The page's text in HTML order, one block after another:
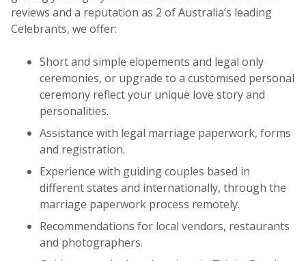
reviews and a reputation as 2 of Australia’s leading
Celebrants, we offer:
Short and simple elopements and legal only
ceremonies, or upgrade to a customised personal
ceremony reflect your unique love story and
personalities.
Assistance with legal marriage paperwork, forms
and registration.
Experience with guiding couples based in
different states and internationally, through the
marriage paperwork process remotely.
Recommendations for local vendors, restaurants
and photographers.